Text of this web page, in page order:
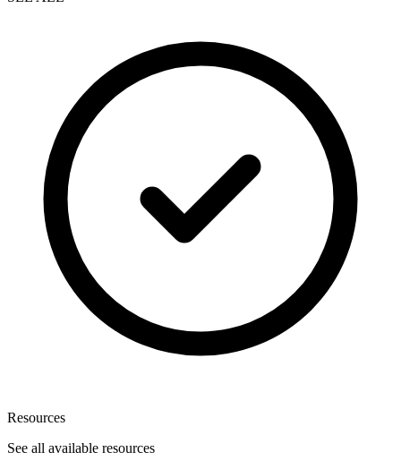
Resources
See all available resources